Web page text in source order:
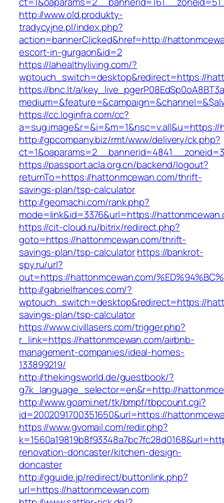
http://www.old.produkty-
tradycyjne.pl/index.php?
action=bannerClicked&href=http://
escort-in-gurgaon&id=2
https://lahealthyliving.com/?
wptouch_switch=desktop&redirect=https://
https://bnc.lt/a/
https://cc.loginfra.com/cc?
a=sug.image&r=&i=&m=1&nsc=v.all&u=https://
http://gpcompany.biz/rmt/www/delivery/ck.php?
https://passport.acla.org.cn/backend/logout?
returnTo=https://hattonmcewan.com/thrift-
savings-plan/tsp-calculator
http://geomachi.com/rank.php?
mode=link&id=3376&url=https://
https://cit-cloud.ru/bitrix/redirect.php?
goto=https://hattonmcewan.com/thrift-
savings-plan/tsp-calculatorhttps://bankrot-
spy.ru/url?
out=https://hattonmcewan.com/
http://gabrielfrances.com/?
wptouch_switch=desktop&redirect=https://
savings-plan/tsp-calculator
https://www.civillasers.com/trigger.php?
r_link=https://hattonmcewan.com/airbnb-
management-companies/ideal-homes-
133899219/
http://thekingsworld.de/guestbook/?
g7k_language_selector=en&r=http://
http://www.goami.net/tk/bmpf/tbpcount.cgi?
id=2002091700351650&url=https://
https://www.gvomail.com/redir.php?
renovation-doncaster/kitchen-design-
doncaster
http://gguide.jp/redirect/buttonlink.php?
url=https://hattonmcewan.com